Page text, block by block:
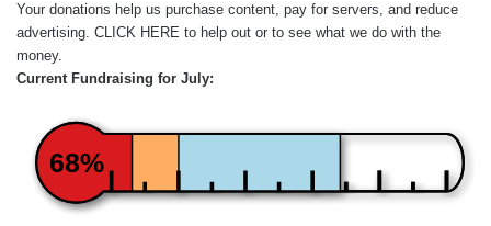
Your donations help us purchase content, pay for servers, and reduce
advertising. CLICK HERE to help out or to see what we do with the
money.
Current Fundraising for July:
68%